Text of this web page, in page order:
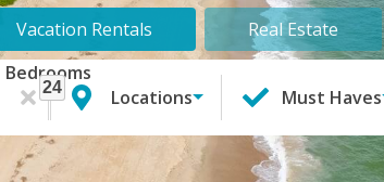
Vacation Rentals Real Estate
Bedrooms
1
24 Locations Must Haves